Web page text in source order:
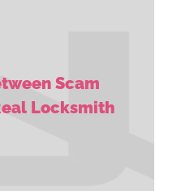
Scam
Locksmith